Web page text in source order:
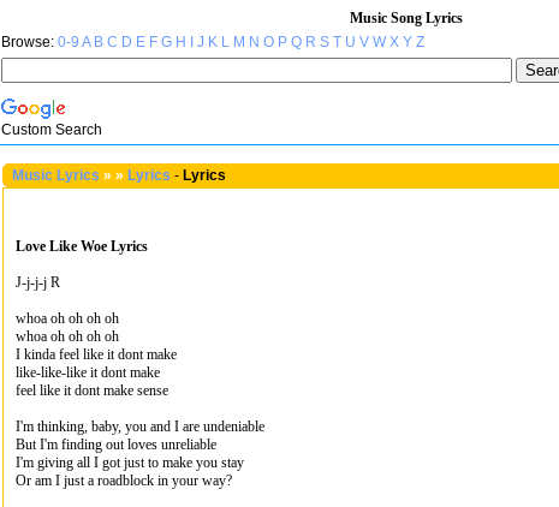
Music Song Lyrics
Browse: 0-9 A B C D E F G H J K L M N O P Q R S T U V W X Y Z
Custom Search
Music Lyrics » » Lyrics - Lyrics
Love Like Woe Lyrics
J-j-j-j R
whoa oh oh oh oh
whoa oh oh oh oh
I kinda feel like it dont make
like-like-like it dont make
feel like it dont make sense
I'm thinking, baby, you and I are undeniable
But I'm finding out loves unreliable
I'm giving all I got just to make you stay
Or am I just a roadblock in your way?